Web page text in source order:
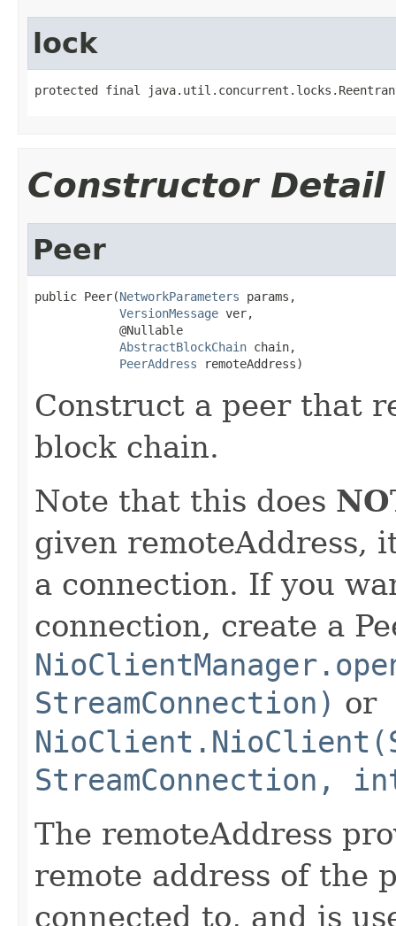
lock
protected final
Constructor Detail
Peer
public Peer(NetworkParameters params,
VersionMessage ver,
            @Nullable
AbstractBlockChain chain,
PeerAddress remoteAddress)
Construct a peer that
block chain.
Note that this does
given remoteAddress,
a connection. If you
connection, create a
StreamConnection) or
StreamConnection,
The remoteAddress
remote address of the
connected to, and is